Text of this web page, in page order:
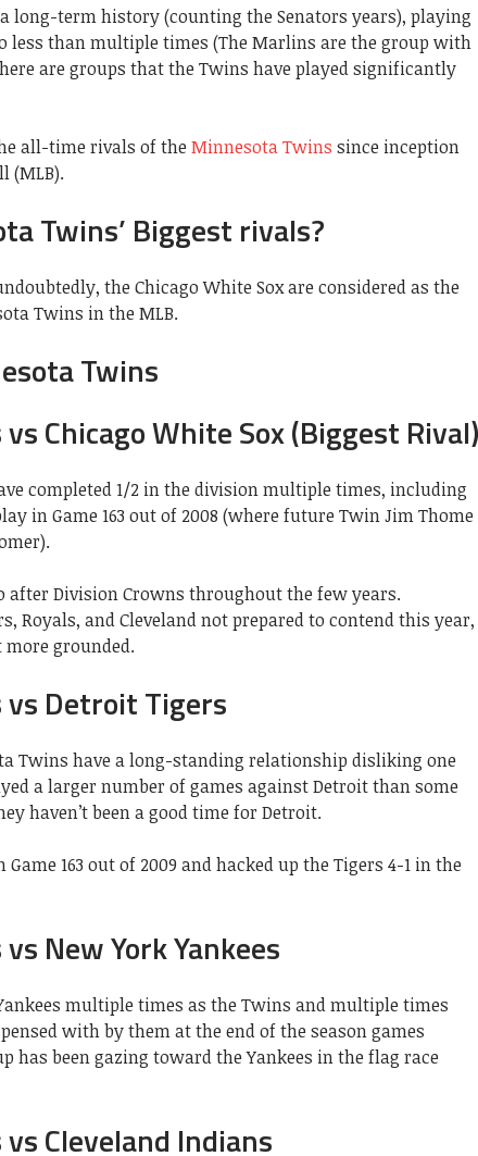
long-term history (counting the Senators years), playing
less than multiple times (The Marlins are the group with
are groups that the Twins have played significantly
all-time rivals of the Minnesota Twins since inception
(MLB).
Twins’ Biggest rivals?
the Chicago White Sox are considered as the
Twins in the MLB.
Twins
Chicago White Sox (Biggest Rival)
completed 1/2 in the division multiple times, including
in Game 163 out of 2008 (where future Twin Jim Thome
after Division Crowns throughout the few years.
Royals, and Cleveland not prepared to contend this year,
grounded.
Detroit Tigers
Twins have a long-standing relationship disliking one
a larger number of games against Detroit than some
haven’t been a good time for Detroit.
163 out of 2009 and hacked up the Tigers 4-1 in the
New York Yankees
multiple times as the Twins and multiple times
with by them at the end of the season games
has been gazing toward the Yankees in the flag race
Cleveland Indians